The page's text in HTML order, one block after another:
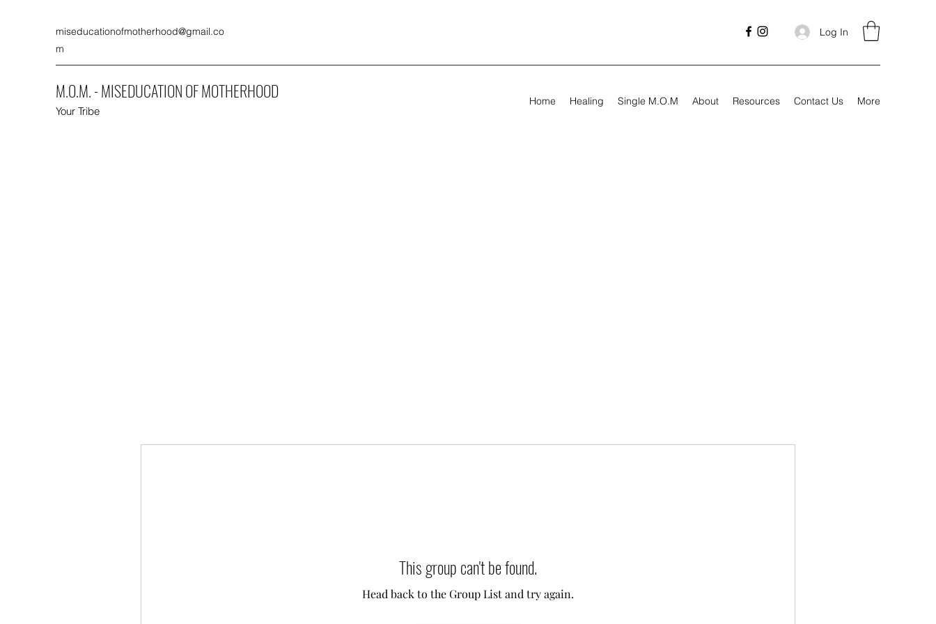
miseducationofmotherhood@gmail.co
m
Log In
M.O.M. - MISEDUCATION OF MOTHERHOOD
Your Tribe
Home Healing Single M.O.M About Resources Contact Us More
This group can't be found.
Head back to the Group List and try again.